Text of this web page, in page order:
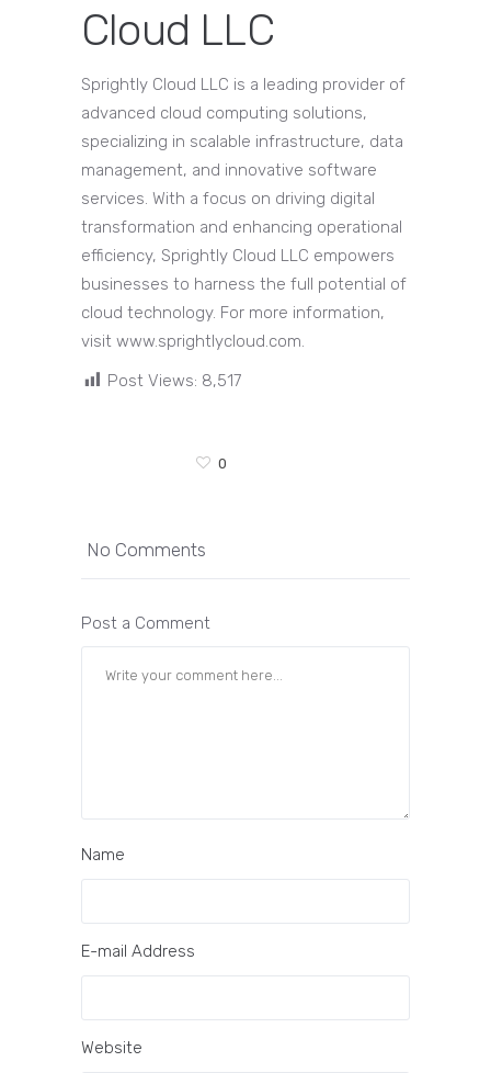
Cloud LLC
Sprightly Cloud LLC is a leading provider of
advanced cloud computing solutions,
specializing in scalable infrastructure, data
management, and innovative software
services. With a focus on driving digital
transformation and enhancing operational
efficiency, Sprightly Cloud LLC empowers
businesses to harness the full potential of
cloud technology. For more information,
visit www.sprightlycloud.com.
Post Views: 8,517
0
No Comments
Post a Comment
Name
E-mail Address
Website